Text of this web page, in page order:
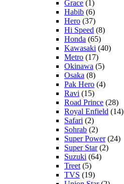
Grace (1)
Habib (6)
Hero (37)
Hi Speed (8)
Honda (65)
Kawasaki (40)
Metro (17)
Okinawa (5)
Osaka (8)
Pak Hero (4)
Ravi (15)
Road Prince (28)
Royal Enfield (14)
Safari (2)
Sohrab (2)
Super Power(24)
Super Star(2)
Suzuki (64)
Treet (5)
TVS (19)